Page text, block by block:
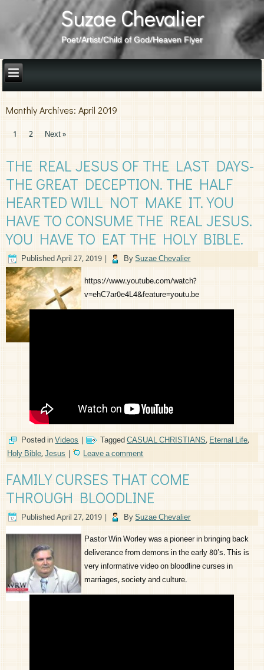
Suzae Chevalier
Poet/Artist/Child of God/Heaven Flyer
Monthly Archives:April 2019
1 2 Next »
THE REAL JESUS OF THE LAST DAYS-
THE GREAT DECEPTION. THE HALF
HEARTED WILL NOT MAKE IT. YOU
HAVE TO CONSUME THE REAL JESUS.
YOU HAVE TO EAT THE HOLY BIBLE.
PublishedApril 27, 2019 | BySuzae Chevalier
https://www.youtube.com/watch?
v=ehC7ar0e4L4&feature=youtu.be
Posted inVideos| TaggedCASUAL CHRISTIANS,Eternal Life,
Holy Bible,Jesus| Leave a comment
FAMILY CURSES THAT COME
THROUGH BLOODLINE
PublishedApril 27, 2019 | BySuzae Chevalier
Pastor Win Worley was a pioneer in bringing back
deliverance from demons in the early 80’s. This is
very informative video on bloodline curses in
marriages, society and culture.